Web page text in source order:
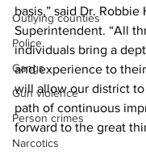
Outlying counties
Police
Gangs
Gun violence
Person crimes
Narcotics
basis,” said Dr. Robbie
Superintendent. “All
individuals bring a
and experience to
will allow our district
path of continuous
forward to the great